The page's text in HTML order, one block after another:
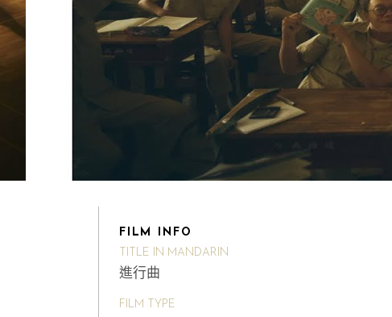
FILM INFO
TITLE IN MANDARIN
進行曲
FILM TYPE